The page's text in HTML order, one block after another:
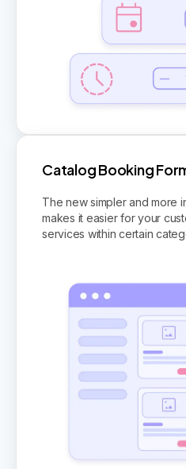
Catalog Booking
The new simpler and more
makes it easier for your
services within certain